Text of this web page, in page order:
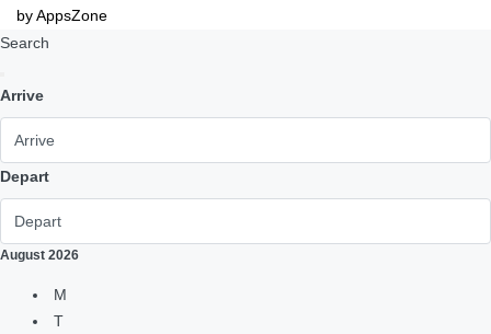
by AppsZone
Search
Arrive
Depart
August 2026
M
T